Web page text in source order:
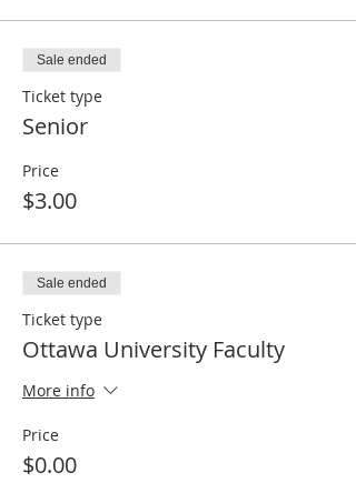
Sale ended
Ticket type
Senior
Price
$3.00
Sale ended
Ticket type
Ottawa University Faculty
More info
Price
$0.00